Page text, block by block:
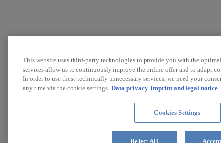
This website uses third-party technologies to provide you with the
services allow us to continuously improve the online offer and to adapt
In order to use these technically unnecessary services, we need your
any time via the cookie settings. Data privacy Imprint and legal notice
Cookies Settings
Reject All